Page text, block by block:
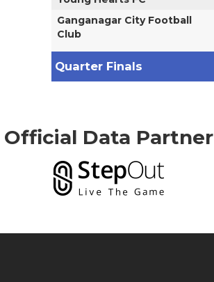
Ganganagar City Football
Club
Quarter Finals
Official Data Partner